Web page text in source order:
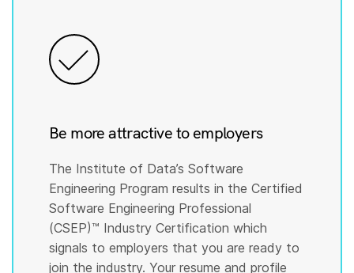
Be more attractive to employers
The Institute of Data’s Software
Engineering Program results in the Certified
Software Engineering Professional
(CSEP)™️ Industry Certification which
signals to employers that you are ready to
join the industry. Your resume and profile